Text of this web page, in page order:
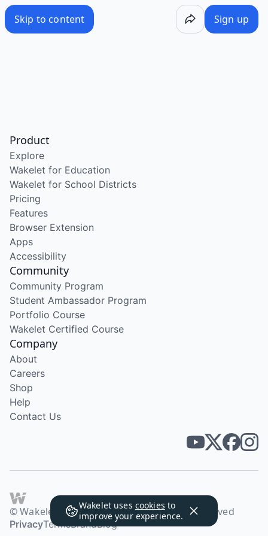
Skip to content Sign up
Wakelet uses cookies to
improve your experience.
Product
Explore
Wakelet for Education
Wakelet for School Districts
Pricing
Features
Browser Extension
Apps
Accessibility
Community
Community Program
Student Ambassador Program
Portfolio Course
Wakelet Certified Course
Company
About
Careers
Shop
Help
Contact Us
© Wakelet Technologies 2026. All rights reserved
PrivacyTermsBrandBlog